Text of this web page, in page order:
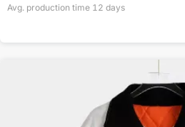
Avg. production time 12 days